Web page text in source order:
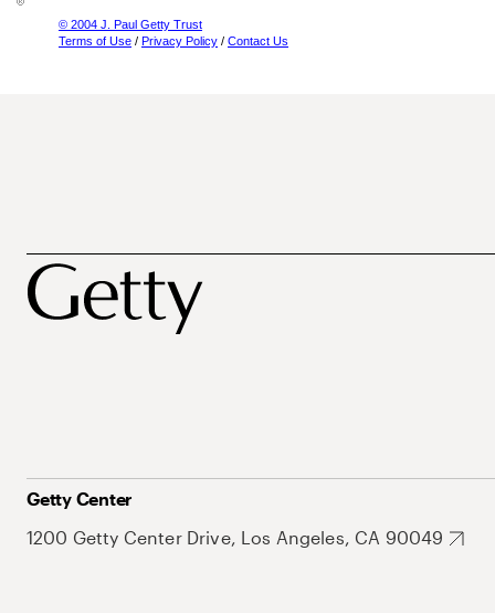
© 2004 J. Paul Getty Trust
Terms of Use / Privacy Policy / Contact Us
Getty Center
1200 Getty Center Drive, Los Angeles, CA 90049